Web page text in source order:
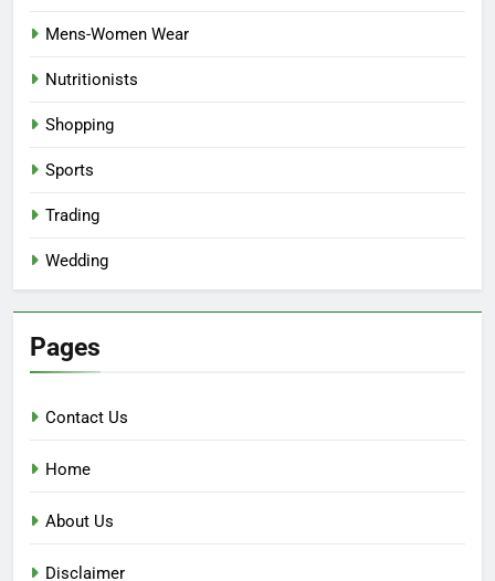
Mens-Women Wear
Nutritionists
Shopping
Sports
Trading
Wedding
Pages
Contact Us
Home
About Us
Disclaimer